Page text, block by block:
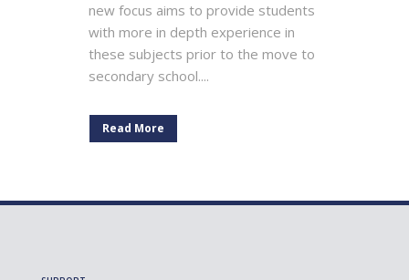
new focus aims to provide students
with more in depth experience in
these subjects prior to the move to
secondary school....
Read More